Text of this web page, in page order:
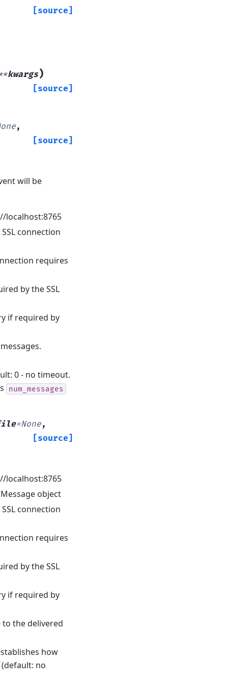
[source]
kwargs)
[source]
,
[source]
will be
localhost:8765
connection
requires
by the SSL
if required by
0 - no timeout.
num_messages
=None,
[source]
localhost:8765
object
connection
requires
by the SSL
if required by
to the delivered
how
no